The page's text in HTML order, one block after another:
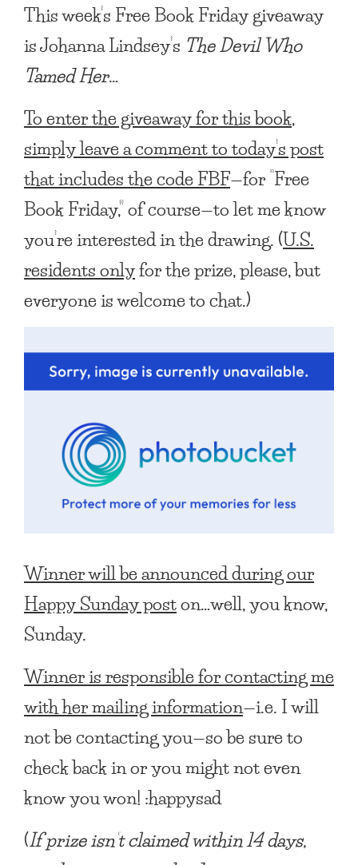
This week’s Free Book Friday giveaway
is Johanna Lindsey’s The Devil Who
Tamed Her…
To enter the giveaway for this book,
simply leave a comment to today’s post
that includes the code FBF—for “Free
Book Friday,” of course—to let me know
you’re interested in the drawing. (U.S.
residents onlyfor the prize, please, but
everyone is welcome to chat.)
Winner will be announced during our
Happy Sunday poston…well, you know,
Sunday.
Winner is responsible for contacting me
with her mailing information—i.e. I will
not be contacting you—so be sure to
check back in or you might not even
know you won! :happysad
(If prize isn’t claimed within 14 days,